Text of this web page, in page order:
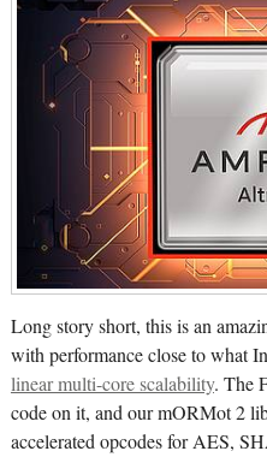
Long story short, this is an
with performance close to what
linear multi-core scalability. The
code on it, and our mORMot 2
accelerated opcodes for AES,